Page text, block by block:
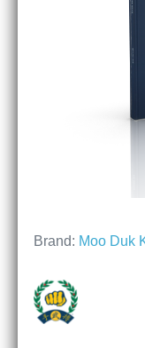
Brand: Moo Duk